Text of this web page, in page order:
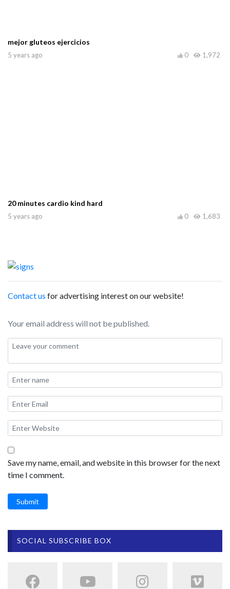
mejor gluteos ejercicios
5 years ago 1,972
0
20 minutes cardio kind hard
5 years ago 1,683
0
Contact us for advertising interest on our website!
Your email address will not be published.
Save my name, email, and website in this browser for the next
time I comment.
Submit
SOCIAL SUBSCRIBE BOX